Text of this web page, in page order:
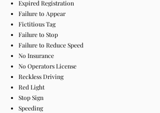
Expired Registration
Failure to Appear
Fictitious Tag
Failure to Stop
Failure to Reduce Speed
No Insurance
No Operators License
Reckless Driving
Red Light
Stop Sign
Speeding